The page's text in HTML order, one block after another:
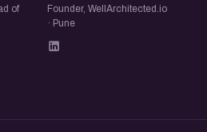
of
Founder, WellArchitected.io
· Pune